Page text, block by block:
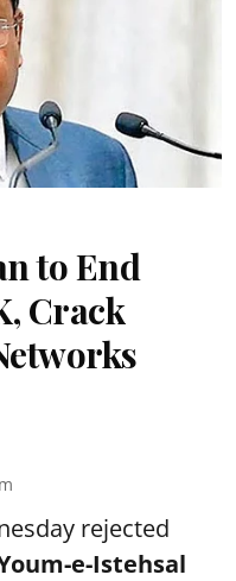
to End
Crack
rejected
e-Istehsal